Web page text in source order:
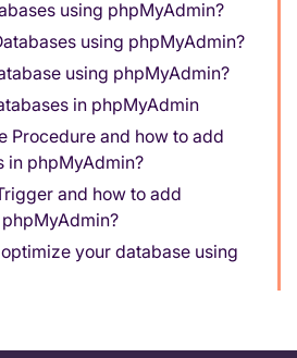
using phpMyAdmin?
using phpMyAdmin?
using phpMyAdmin?
in phpMyAdmin
Procedure and how to add
in phpMyAdmin?
and how to add
your database using